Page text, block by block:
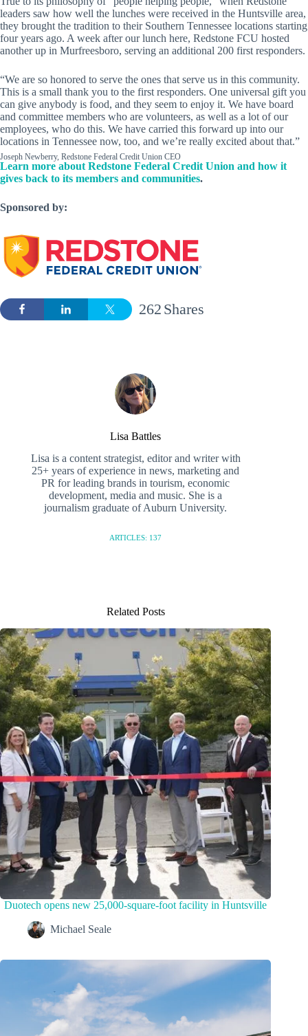
leaders saw how well the lunches were received in the Huntsville area,
they brought the tradition to their Southern Tennessee locations starting
four years ago. A week after our lunch here, Redstone FCU hosted
another up in Murfreesboro, serving an additional 200 first responders.
“We are so honored to serve the ones that serve us in this community.
This is a small thank you to the first responders. One universal gift you
can give anybody is food, and they seem to enjoy it. We have board
and committee members who are volunteers, as well as a lot of our
employees, who do this. We have carried this forward up into our
locations in Tennessee now, too, and we’re really excited about that.”
Joseph Newberry, Redstone Federal Credit Union CEO
Learn more about Redstone Federal Credit Union and how it
gives back to its members and communities.
Sponsored by:
Shares
262
Lisa Battles
Lisa is a content strategist, editor and writer with
25+ years of experience in news, marketing and
PR for leading brands in tourism, economic
development, media and music. She is a
journalism graduate of Auburn University.
ARTICLES: 137
Related Posts
Duotech opens new 25,000-square-foot facility in Huntsville
Michael Seale